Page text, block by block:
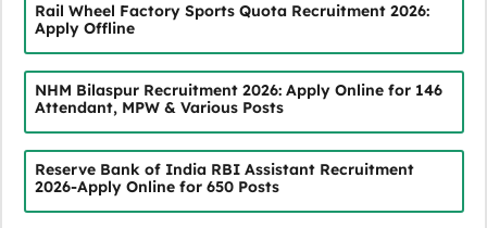
Rail Wheel Factory Sports Quota Recruitment 2026:
Apply Offline
NHM Bilaspur Recruitment 2026: Apply Online for 146
Attendant, MPW & Various Posts
Reserve Bank of India RBI Assistant Recruitment
2026-Apply Online for 650 Posts